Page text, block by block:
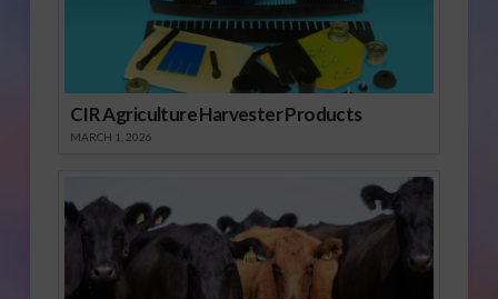
CIR Agriculture Harvester Products
MARCH 1, 2026